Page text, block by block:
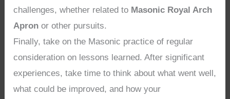
challenges, whether related to Masonic Royal Arch
Apron or other pursuits.
Finally, take on the Masonic practice of regular
consideration on lessons learned. After significant
experiences, take time to think about what went well,
what could be improved, and how your